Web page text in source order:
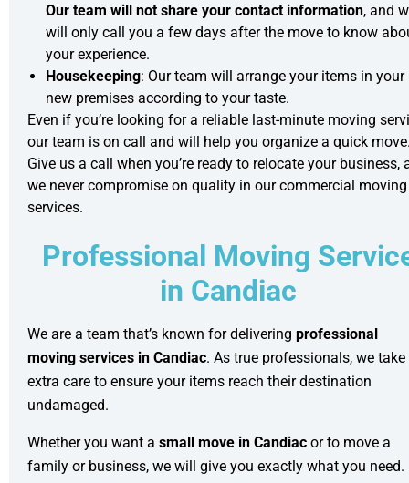
Our team will not share your contact information, and
will only call you a few days after the move to know
your experience.
Housekeeping: Our team will arrange your items in your
new premises according to your taste.
Even if you’re looking for a reliable last-minute moving
our team is on call and will help you organize a quick
Give us a call when you’re ready to relocate your business,
we never compromise on quality in ourcommercial moving
services.
Professional Moving
in Candiac
We are a team that’s known for delivering professional
moving services in Candiac. As true professionals, we take
extra care to ensure your items reach their destination
undamaged.
Whether you want a small move in Candiac or to move a
family or business, we will give you exactly what you need.